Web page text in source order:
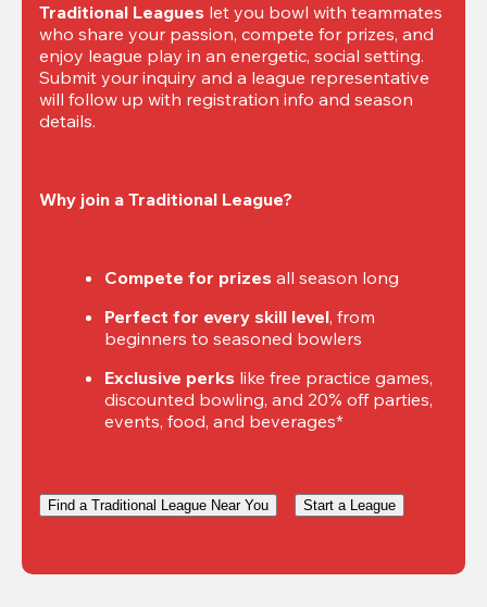
Traditional Leagues let you bowl with teammates
who share your passion, compete for prizes, and
enjoy league play in an energetic, social setting.
Submit your inquiry and a league representative
will follow up with registration info and season
details.
Why join a Traditional League?
Compete for prizes all season long
Perfect for every skill level, from
beginners to seasoned bowlers
Exclusive perks like free practice games,
discounted bowling, and 20% off parties,
events, food, and beverages*
Find a Traditional League Near You Start a League